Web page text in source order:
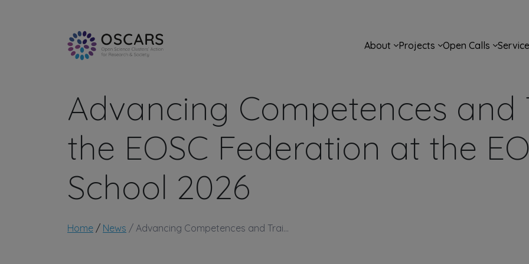
Main navigation
About Projects Open Calls
Advancing Competences and
the EOSC Federation at the
School 2026
Breadcrumb
Home News Advancing Competences and Trai...